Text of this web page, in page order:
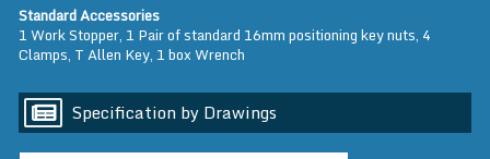
Standard Accessories
1 Work Stopper, 1 Pair of standard 16mm positioning key nuts, 4
Clamps, T Allen Key, 1 box Wrench
Specification by Drawings